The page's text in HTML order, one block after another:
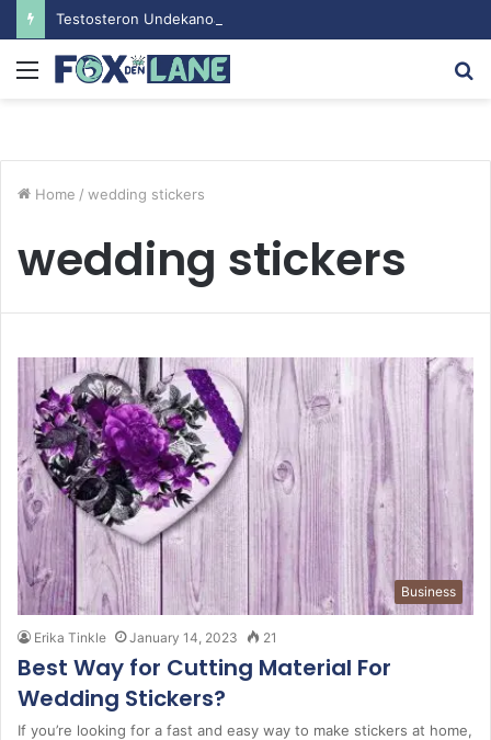
Menu
Home / wedding stickers
wedding stickers
Business
Erika Tinkle January 14, 2023 21
Best Way for Cutting Material For
Wedding Stickers?
If you’re looking for a fast and easy way to make stickers at home,